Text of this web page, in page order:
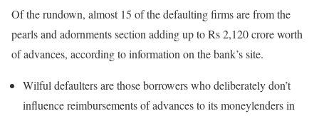
Of the rundown, almost 15 of the defaulting firms are from the
pearls and adornments section adding up to Rs 2,120 crore worth
of advances, according to information on the bank’s site.
Wilful defaulters are those borrowers who deliberately don’t
influence reimbursements of advances to its moneylenders in